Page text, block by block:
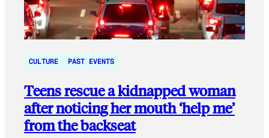
CULTURE PAST EVENTS
Teens rescue a kidnapped woman
after noticing her mouth ‘help me’
from the backseat